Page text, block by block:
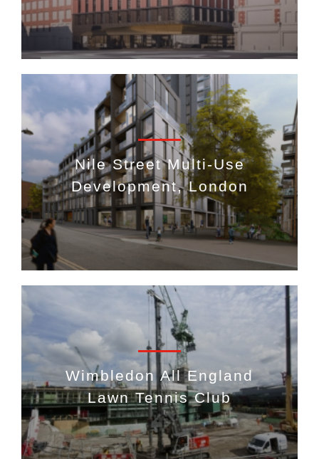
Nile Street Multi-Use
Development, London
Wimbledon All England
Lawn Tennis Club